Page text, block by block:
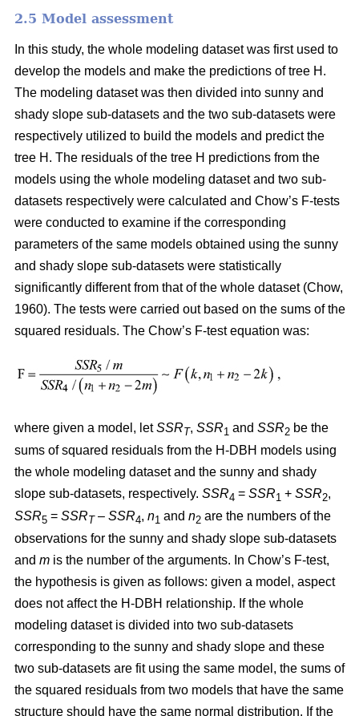
2.5 Model assessment
In this study, the whole modeling dataset was first used to
develop the models and make the predictions of tree H.
The modeling dataset was then divided into sunny and
shady slope sub-datasets and the two sub-datasets were
respectively utilized to build the models and predict the
tree H. The residuals of the tree H predictions from the
models using the whole modeling dataset and two sub-
datasets respectively were calculated and Chow’s F-tests
were conducted to examine if the corresponding
parameters of the same models obtained using the sunny
and shady slope sub-datasets were statistically
significantly different from that of the whole dataset (Chow,
1960). The tests were carried out based on the sums of the
squared residuals. The Chow’s F-test equation was:
where given a model, letSSRT, SSR1 and SSR2 be the
sums of squared residuals from the H-DBH models using
the whole modeling dataset and the sunny and shady
slope sub-datasets, respectively. SSR4 = SSR1 + SSR2,
SSR5 = SSRT– SSR4, n1 and n2 are the numbers of the
observations for the sunny and shady slope sub-datasets
and m is the number of the arguments. In Chow’s F-test,
the hypothesis is given as follows: given a model, aspect
does not affect the H-DBH relationship. If the whole
modeling dataset is divided into two sub-datasets
corresponding to the sunny and shady slope and these
two sub-datasets are fit using the same model, the sums of
the squared residuals from two models that have the same
structure should have the same normal distribution. If the